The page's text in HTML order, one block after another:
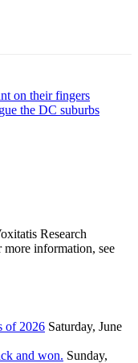
on their fingers
the DC suburbs
Research
information, see
of 2026 Saturday, June
and won. Sunday,